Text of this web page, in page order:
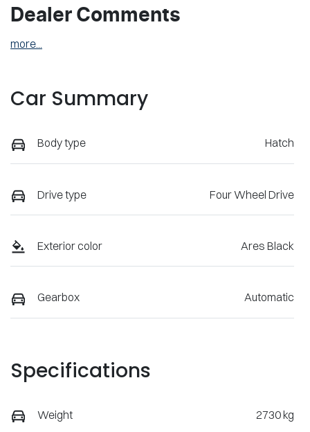
Dealer Comments
more...
Car Summary
Body type Hatch
Drive type Four Wheel Drive
Exterior color Ares Black
Gearbox Automatic
Specifications
Weight 2730 kg